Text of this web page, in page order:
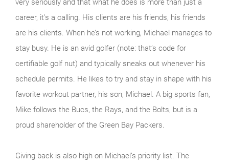
very seriously and that what he does is more than just a
career, it's a calling. His clients are his friends, his friends
are his clients. When he’s not working, Michael manages to
stay busy. He is an avid golfer (note: that’s code for
certifiable golf nut) and typically sneaks out whenever his
schedule permits. He likes to try and stay in shape with his
favorite workout partner, his son, Michael. A big sports fan,
Mike follows the Bucs, the Rays, and the Bolts, but is a
proud shareholder of the Green Bay Packers.
Giving back is also high on Michael’s priority list. The